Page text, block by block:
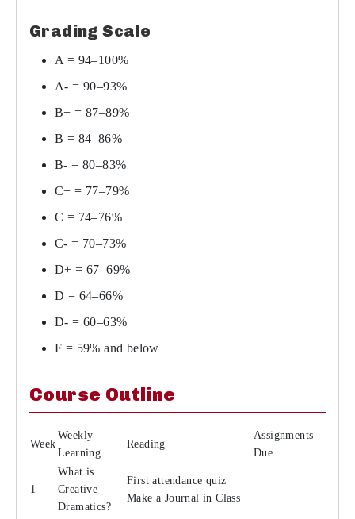
Grading Scale
A = 94–100%
A- = 90–93%
B+ = 87–89%
B = 84–86%
B- = 80–83%
C+ = 77–79%
C = 74–76%
C- = 70–73%
D+ = 67–69%
D = 64–66%
D- = 60–63%
F = 59% and below
Course Outline
Week
Weekly
Learning
Reading
Assignments
Due
1
What is
Creative
Dramatics?
First attendance quiz
Make a Journal in Class